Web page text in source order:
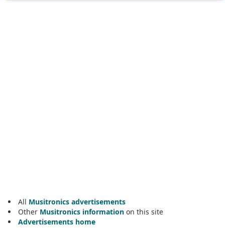
All Musitronics advertisements
Other Musitronics information on this site
Advertisements home